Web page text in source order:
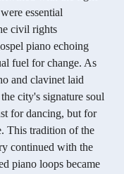
essential
civil rights
piano echoing
fuel for change. As
and clavinet laid
city's signature soul
for dancing, but for
This tradition of the
continued with the
piano loops became